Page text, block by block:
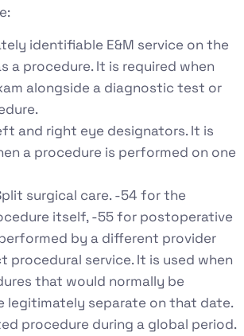
identifiable E&M service on the
a procedure. It is required when
alongside a diagnostic test or
and right eye designators. It is
a procedure is performed on one
surgical care. -54 for the
itself, -55 for postoperative
by a different provider
procedural service. It is used when
that would normally be
legitimately separate on that date.
procedure during a global period.